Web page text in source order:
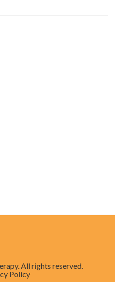
All rights reserved.
Policy